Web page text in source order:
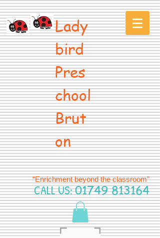
Lady
bird
Pres
chool
Brut
on
“Enrichment beyond the classroom”
CALL US:01749 813164